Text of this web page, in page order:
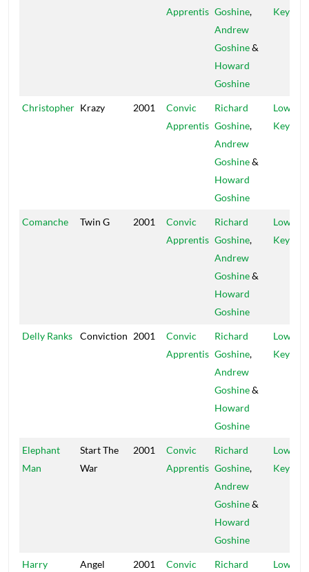
Apprentis Goshine,
Andrew
Goshine&
Howard
Goshine
Key
Christopher Krazy 2001
Convic
Apprentis
Richard
Goshine,
Andrew
Goshine&
Howard
Goshine
Low
Key
Comanche Twin G 2001
Convic
Apprentis
Richard
Goshine,
Andrew
Goshine&
Howard
Goshine
Low
Key
Delly Ranks Conviction 2001
Convic
Apprentis
Richard
Goshine,
Andrew
Goshine&
Howard
Goshine
Low
Key
Elephant
Man
Start The
War
2001
Convic
Apprentis
Richard
Goshine,
Andrew
Goshine&
Howard
Goshine
Low
Key
Harry
Angel
2001
Convic
Richard
Low